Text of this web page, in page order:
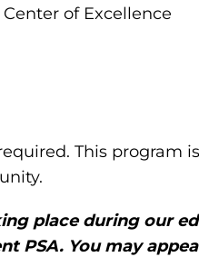
of Excellence
This program
place during our
PSA. You may